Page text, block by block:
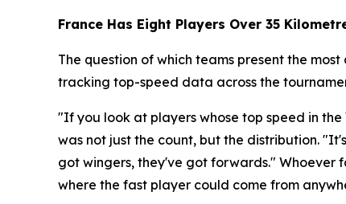
France Has Eight Players Over 35
The question of which teams present the
tracking top-speed data across the
"If you look at players whose top speed in
was not just the count, but the distribution.
got wingers, they've got forwards." Whoever
where the fast player could come from